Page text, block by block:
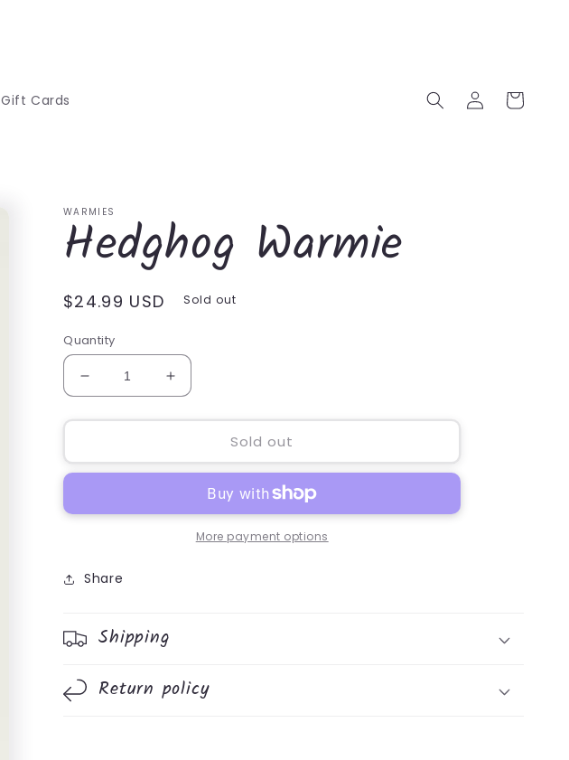
Gift Cards
Log
in
Cart
WARMIES
Hedghog Warmie
Regular
$24.99 USD Sold out
Quantity
Decrease
quantity
for
Warmie
Increase
quantity
for
Hedghog
Warmie
Sold out
More payment options
Share
Shipping
Return policy